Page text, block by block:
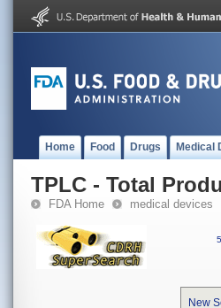
Home Food Drugs Medical
TPLC - Total
FDA Home medical devices
New